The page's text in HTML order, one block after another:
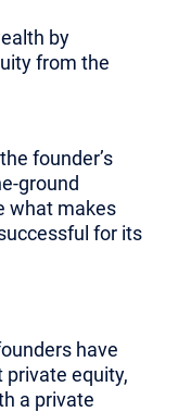
by
from the
founder’s
ground
what makes
for its
have
equity,
a private